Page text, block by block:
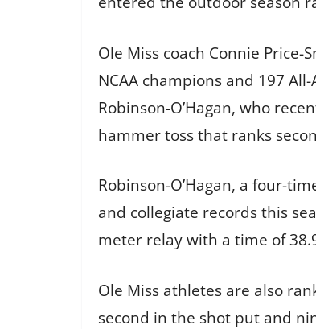
Ole Miss coach Connie
NCAA champions and 197
Robinson-O’Hagan, who
hammer toss that ranks
Robinson-O’Hagan, a four-
and collegiate records this
meter relay with a time of
Ole Miss athletes are also
second in the shot put and